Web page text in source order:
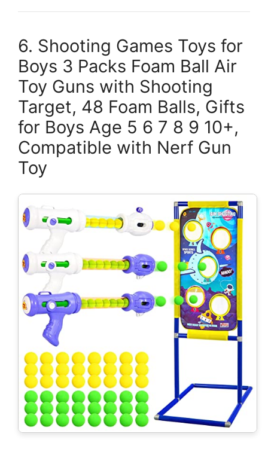
6. Shooting Games Toys for
Boys 3 Packs Foam Ball Air
Toy Guns with Shooting
Target, 48 Foam Balls, Gifts
for Boys Age 5 6 7 8 9 10+,
Compatible with Nerf Gun
Toy